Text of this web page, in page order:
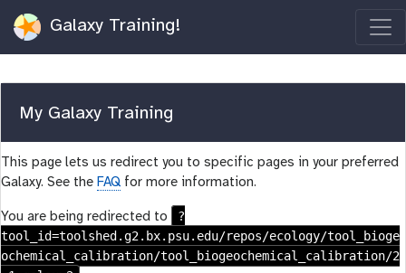
Galaxy Training!
My Galaxy Training
This page lets us redirect you to specific pages in your preferred
Galaxy. See the FAQ for more information.
You are being redirected to
?
tool_id=toolshed.g2.bx.psu.edu/repos/ecology/tool_bioge
ochemical_calibration/tool_biogeochemical_calibration/2